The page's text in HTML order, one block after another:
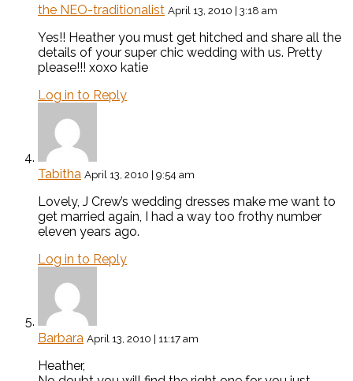
the NEO-traditionalist April 13, 2010 | 3:18 am
Yes!! Heather you must get hitched and share all the
details of your super chic wedding with us. Pretty
please!!! xoxo katie
Log in to Reply
Tabitha April 13, 2010 | 9:54 am
Lovely, J Crew’s wedding dresses make me want to
get married again, I had a way too frothy number
eleven years ago.
Log in to Reply
Barbara April 13, 2010 | 11:17 am
Heather,